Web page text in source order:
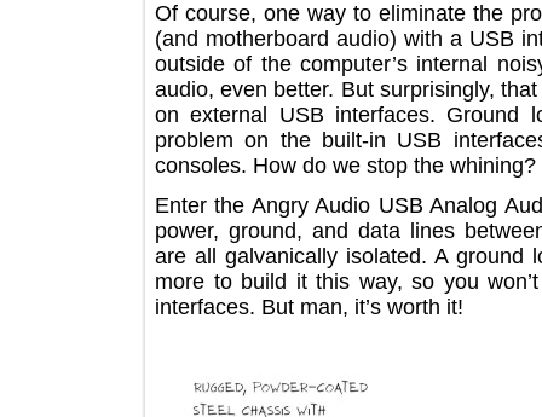
Of course, one way to eliminate
(and motherboard audio) with a
outside of the computer’s internal
audio, even better. But
on external USB interfaces.
problem on the built-in USB
consoles. How do we stop the
Enter the Angry Audio USB
power, ground, and data lines
are all galvanically isolated. A
more to build it this way, so you
interfaces. But man, it’s worth it!